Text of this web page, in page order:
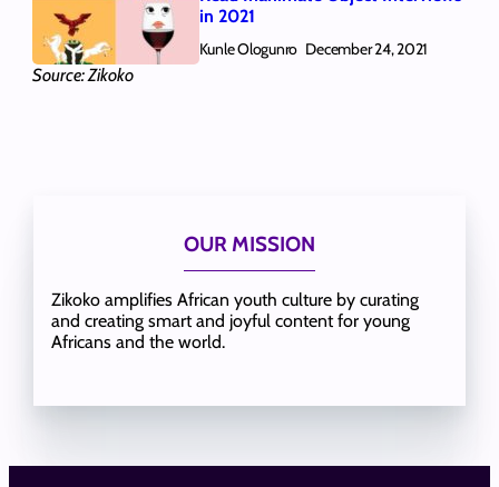
Source: Zikoko
in 2021
Kunle Ologunro December 24, 2021
OUR MISSION
Zikoko amplifies African youth culture by curating
and creating smart and joyful content for young
Africans and the world.